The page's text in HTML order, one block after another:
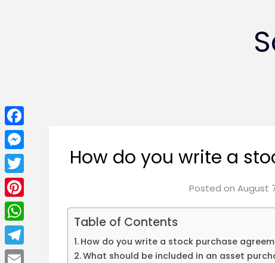
How do you write a
Posted onAugust
Table of Contents
How do you write a stock purchase
What should be included in an asset
Facebook
Messenger
Twitter
Pinterest
WhatsApp
Telegram